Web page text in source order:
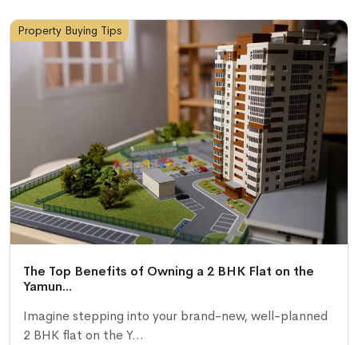
Property Buying Tips
The Top Benefits of Owning a 2 BHK Flat on the
Yamun...
Imagine stepping into your brand-new, well-planned
2 BHK flat on the Y...